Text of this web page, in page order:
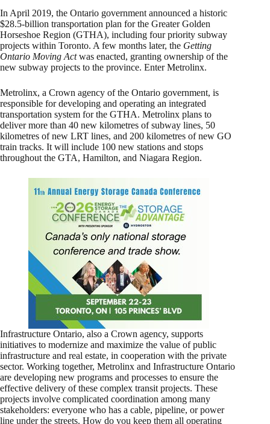
In April 2019, the Ontario government announced a historic
$28.5-billion transportation plan for the Greater Golden
Horseshoe Region (GTHA), including four priority subway
projects within Toronto. A few months later, the Getting
Ontario Moving Actwas enacted, granting ownership of the
new subway projects to the province. Enter Metrolinx.
Metrolinx, a Crown agency of the Ontario government, is
responsible for developing and operating an integrated
transportation system for the GTHA. Metrolinx plans to
deliver more than 40 new kilometres of subway lines, 50
kilometres of new LRT lines, and 200 kilometres of new GO
train tracks. It will include 100 new stations and stops
throughout the GTA, Hamilton, and Niagara Region.
Infrastructure Ontario, also a Crown agency, supports
initiatives to modernize and maximize the value of public
infrastructure and real estate, in cooperation with the private
sector. Working together, Metrolinx and Infrastructure Ontario
are developing new programs and processes to ensure the
effective delivery of these complex transit projects. These
projects involve complicated coordination among many
stakeholders: everyone who has a cable, pipeline, or power
line under the streets. How do you keep them all operating